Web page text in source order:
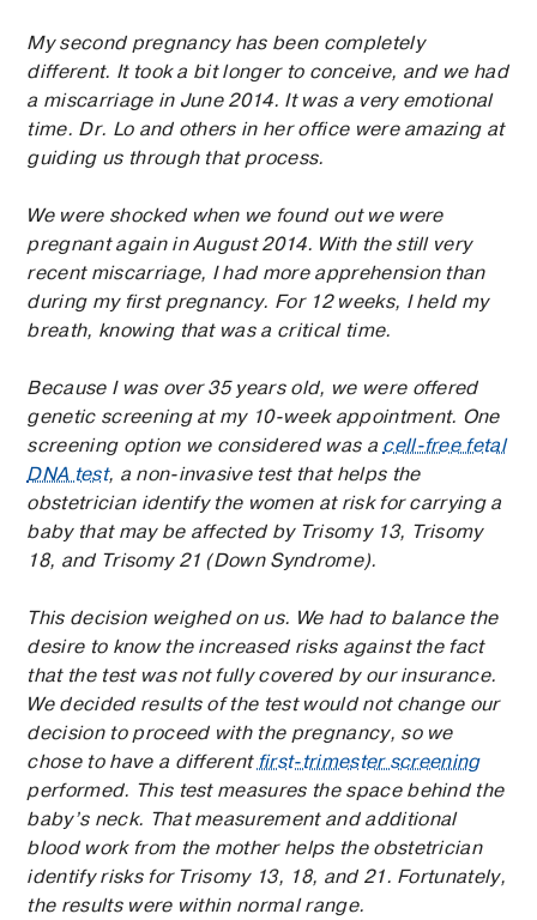
My second pregnancy has been completely
different. It took a bit longer to conceive, and we had
a miscarriage in June 2014. It was a very emotional
time. Dr. Lo and others in her office were amazing at
guiding us through that process.
We were shocked when we found out we were
pregnant again in August 2014. With the still very
recent miscarriage, I had more apprehension than
during my first pregnancy. For 12 weeks, I held my
breath, knowing that was a critical time.
Because I was over 35 years old, we were offered
genetic screening at my 10-week appointment. One
screening option we considered was acell-free fetal
DNA test, a non-invasive test that helps the
obstetrician identify the women at risk for carrying a
baby that may be affected by Trisomy 13, Trisomy
18, and Trisomy 21 (Down Syndrome).
This decision weighed on us. We had to balance the
desire to know the increased risks against the fact
that the test was not fully covered by our insurance.
We decided results of the test would not change our
decision to proceed with the pregnancy, so we
chose to have a differentfirst-trimester screening
performed. This test measures the space behind the
baby’s neck. That measurement and additional
blood work from the mother helps the obstetrician
identify risks for Trisomy 13, 18, and 21. Fortunately,
the results were within normal range.